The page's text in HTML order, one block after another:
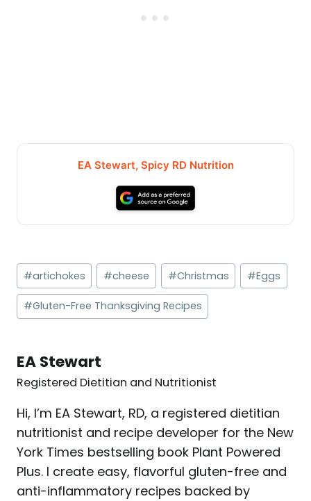
EA Stewart, Spicy RD Nutrition
Post
Tags:
#artichokes #cheese #Christmas #Eggs
#Gluten-Free Thanksgiving Recipes
EA Stewart
Registered Dietitian and Nutritionist
Hi, I’m EA Stewart, RD, a registered dietitian
nutritionist and recipe developer for the New
York Times bestselling book Plant Powered
Plus. I create easy, flavorful gluten-free and
anti-inflammatory recipes backed by